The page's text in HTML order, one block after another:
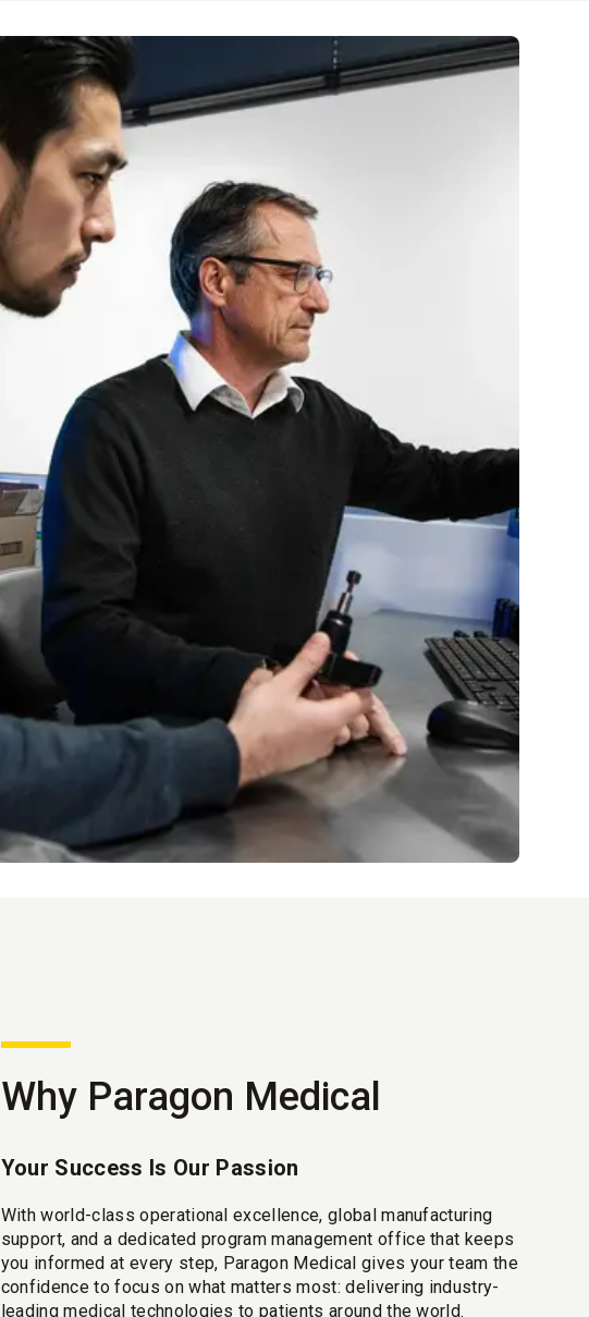
Why Paragon Medical
Your Success Is Our Passion
With world-class operational excellence, global manufacturing
support, and a dedicated program management office that keeps
you informed at every step, Paragon Medical gives your team the
confidence to focus on what matters most: delivering industry-
leading medical technologies to patients around the world.